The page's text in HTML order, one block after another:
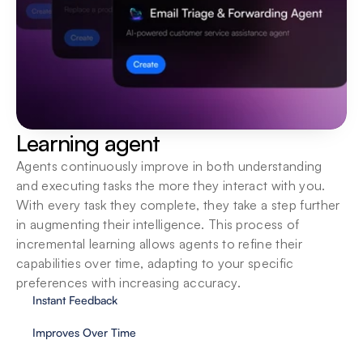
Learning agent
Agents continuously improve in both understanding
and executing tasks the more they interact with you.
With every task they complete, they take a step further
in augmenting their intelligence. This process of
incremental learning allows agents to refine their
capabilities over time, adapting to your specific
preferences with increasing accuracy.
Instant Feedback
Improves Over Time